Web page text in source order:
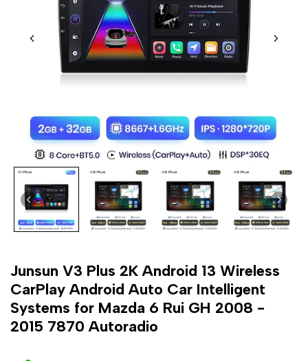
Junsun V3 Plus 2K Android 13 Wireless
CarPlay Android Auto Car Intelligent
Systems for Mazda 6 Rui GH 2008 -
2015 7870 Autoradio